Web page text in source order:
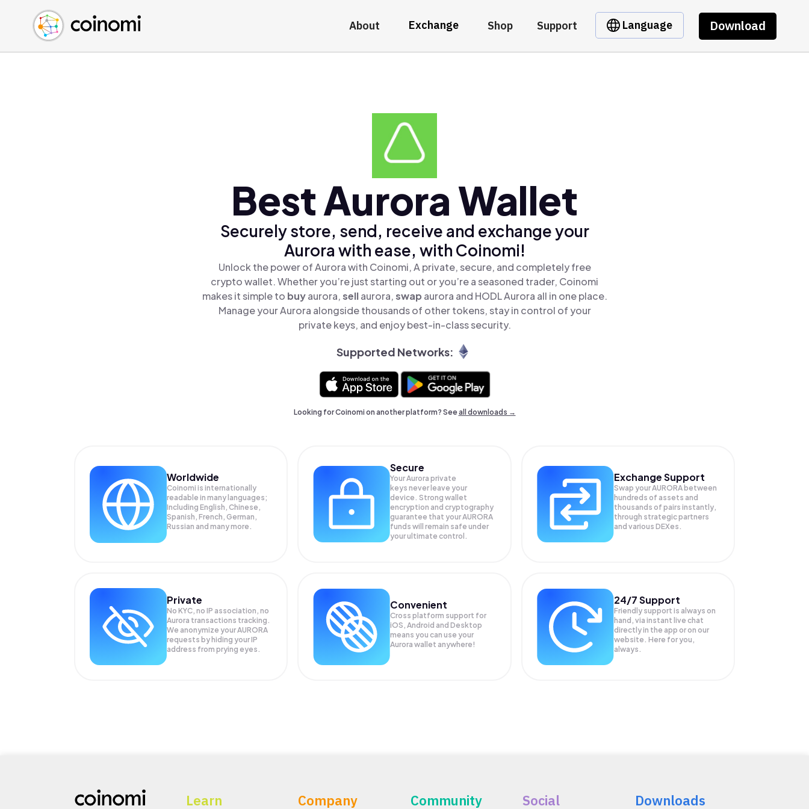
About Exchange Shop Support Language Download
Buy Crypto
Sell Crypto
Swap Crypto
English (en)
中文 (zh)
Español (es)
Best Aurora Wallet
Securely store, send, receive and exchange your
Aurora with ease, with Coinomi!
Unlock the power of Aurora with Coinomi, A private, secure, and completely free
crypto wallet. Whether you’re just starting out or you’re a seasoned trader, Coinomi
makes it simple to buyaurora,sellaurora,swap aurora and HODL Aurora all in one place.
Manage your Aurora alongside thousands of other tokens, stay in control of your
private keys, and enjoy best-in-class security.
Supported Networks:
Looking for Coinomi on another platform? Seeall downloads →
Worldwide
Coinomi is internationally
readable in many languages;
Including English, Chinese,
Spanish, French, German,
Russian and many more.
Secure
Your Aurora private
keys never leave your
device. Strong wallet
encryption and cryptography
guarantee that yourAURORA
funds will remain safe under
your ultimate control.
Exchange Support
Swap yourAURORA between
hundreds of assets and
thousands of pairs instantly,
through strategic partners
and various DEXes.
Private
No KYC, no IP association, no
Aurora transactions tracking.
We anonymize yourAURORA
requests by hiding your IP
address from prying eyes.
Convenient
Cross platform support for
iOS, Android and Desktop
means you can use your
Aurora wallet anywhere!
24/7 Support
Friendly support is always on
hand, via instant live chat
directly in the app or on our
website. Here for you,
always.
Learn Company Community Social Downloads